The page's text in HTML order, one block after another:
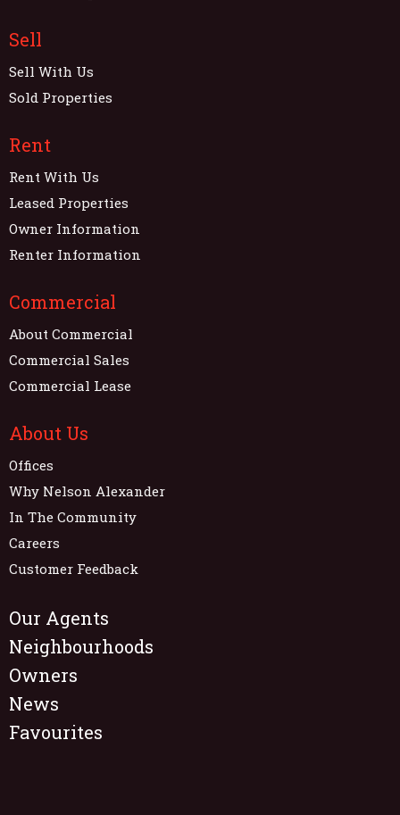
Sell
Sell With Us
Sold Properties
Rent
Rent With Us
Leased Properties
Owner Information
Renter Information
Commercial
About Commercial
Commercial Sales
Commercial Lease
About Us
Offices
Why Nelson Alexander
In The Community
Careers
Customer Feedback
Our Agents
Neighbourhoods
Owners
News
Favourites